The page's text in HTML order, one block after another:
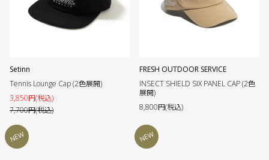
Setinn
Tennis Lounge Cap (2色展開)
3,850円(税込)
7,700円(税込)
FRESH OUTDOOR SERVICE
INSECT SHIELD SIX PANEL CAP (2色
展開)
8,800円(税込)
NEW NEW